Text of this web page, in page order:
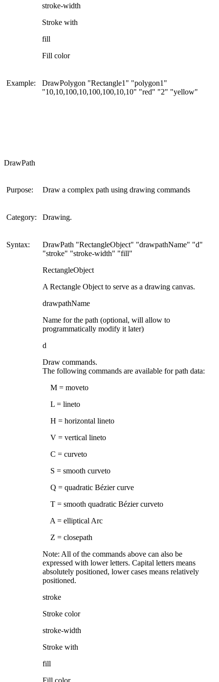
stroke-width
Stroke with
fill
Fill color
Example:
DrawPolygon "Rectangle1" "polygon1"
"10,10,100,10,100,100,10,10" "red" "2" "yellow"
DrawPath
Purpose: Draw a complex path using drawing commands
Category: Drawing.
Syntax: DrawPath "RectangleObject" "drawpathName" "d"
"stroke" "stroke-width" "fill"
RectangleObject
A Rectangle Object to serve as a drawing canvas.
drawpathName
Name for the path (optional, will allow to
programmatically modify it later)
d
Draw commands.
The following commands are available for path data:
M = moveto
L = lineto
H = horizontal lineto
V = vertical lineto
C = curveto
S = smooth curveto
Q = quadratic Bézier curve
T = smooth quadratic Bézier curveto
A = elliptical Arc
Z = closepath
Note: All of the commands above can also be
expressed with lower letters. Capital letters means
absolutely positioned, lower cases means relatively
positioned.
stroke
Stroke color
stroke-width
Stroke with
fill
Fill color